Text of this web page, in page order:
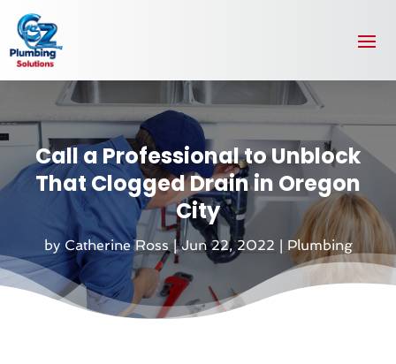
Call a Professional to Unblock
That Clogged Drain in Oregon
City
by Catherine Ross|Jun 22, 2022 | Plumbing